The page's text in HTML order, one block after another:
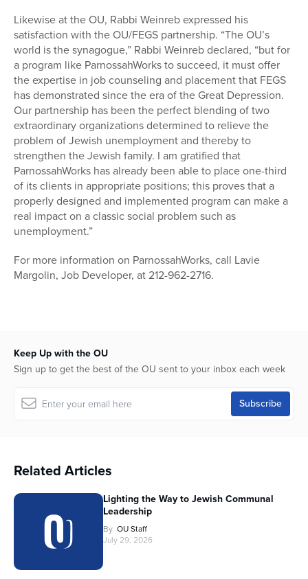
Likewise at the OU, Rabbi Weinreb expressed his
satisfaction with the OU/FEGS partnership. “The OU’s
world is the synagogue,” Rabbi Weinreb declared, “but for
a program like ParnossahWorks to succeed, it must offer
the expertise in job counseling and placement that FEGS
has demonstrated since the era of the Great Depression.
Our partnership has been the perfect blending of two
extraordinary organizations determined to relieve the
problem of Jewish unemployment and thereby to
strengthen the Jewish family. I am gratified that
ParnossahWorks has already been able to place one-third
of its clients in appropriate positions; this proves that a
properly designed and implemented program can make a
real impact on a classic social problem such as
unemployment.”
For more information on ParnossahWorks, call Lavie
Margolin, Job Developer, at 212-962-2716.
Keep Up with the OU
Sign up to get the best of the OU sent to your inbox each week
Related Articles
Lighting the Way to Jewish Communal
Leadership
By OU Staff
July 29, 2026